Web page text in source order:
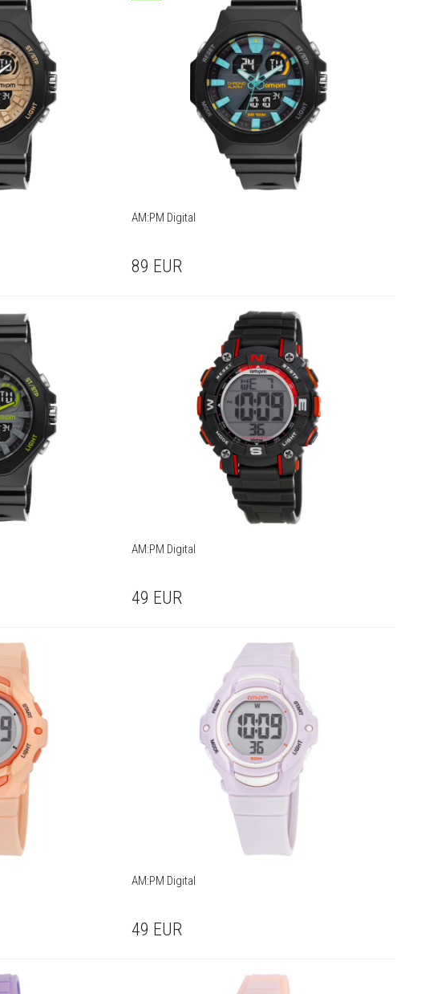
AM:PM Digital
89 EUR
AM:PM Digital
49 EUR
AM:PM Digital
49 EUR